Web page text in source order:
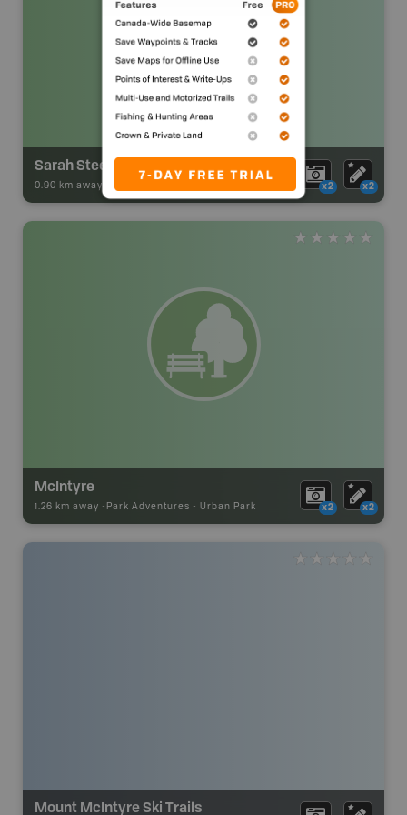
Sarah Steele Hut
0.90 km away - x2 x2
McIntyre
1.26 km away - Park Adventures - Urban Park x2 x2
Mount McIntyre Ski Trails